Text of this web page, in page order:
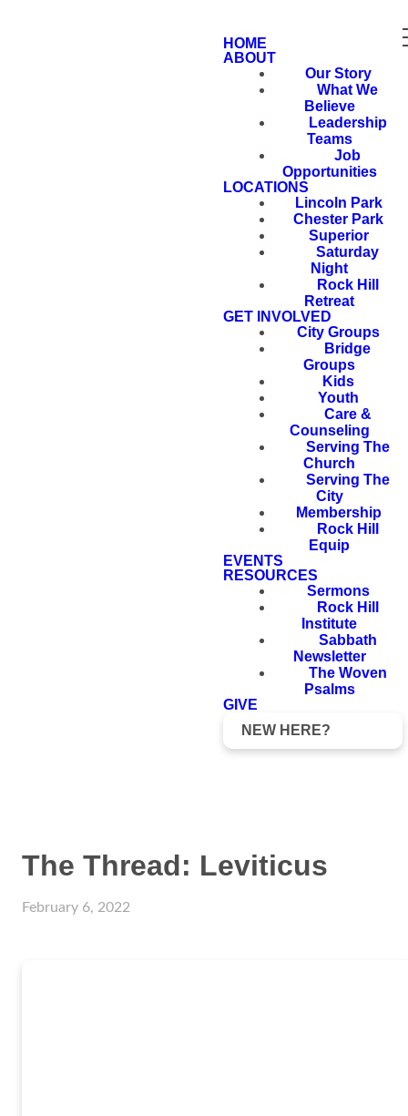
HOME
ABOUT
Our Story
What We
Believe
Leadership
Teams
Job
Opportunities
LOCATIONS
Lincoln Park
Chester Park
Superior
Saturday
Night
Rock Hill
Retreat
GET INVOLVED
City Groups
Bridge
Groups
Kids
Youth
Care &
Counseling
Serving The
Church
Serving The
City
Membership
Rock Hill
Equip
EVENTS
RESOURCES
Sermons
Rock Hill
Institute
Sabbath
Newsletter
The Woven
Psalms
GIVE
NEW HERE?
The Thread: Leviticus
February 6, 2022